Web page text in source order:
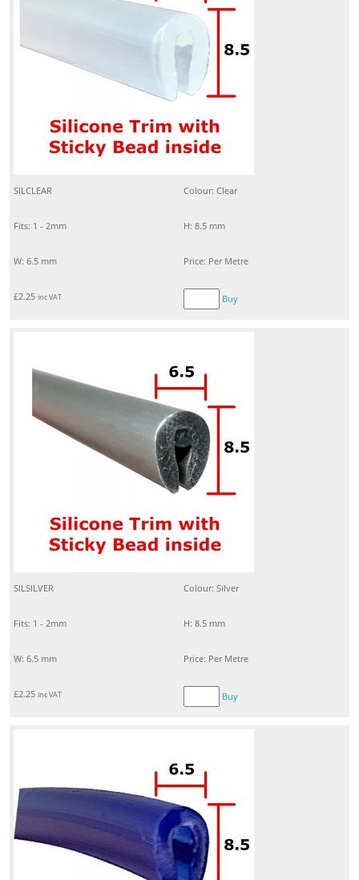
SILCLEAR Colour: Clear
Fits: 1 - 2mm H: 8.5 mm
W: 6.5 mm Price: Per Metre
£2.25 inc VAT Buy
SILSILVER Colour: Silver
Fits: 1 - 2mm H: 8.5 mm
W: 6.5 mm Price: Per Metre
£2.25 inc VAT Buy